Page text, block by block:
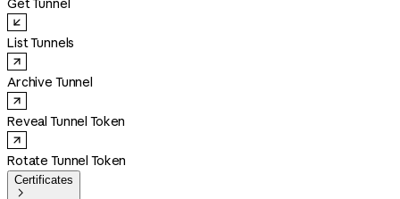
Get Tunnel
List Tunnels
Archive Tunnel
Reveal Tunnel Token
Rotate Tunnel Token
Certificates
